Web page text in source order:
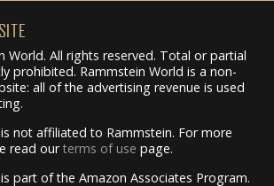
World. All rights reserved. Total or partial
prohibited. Rammstein World is a non-
all of the advertising revenue is used
not affiliated to Rammstein. For more
read ourterms of use page.
part of the Amazon Associates Program.